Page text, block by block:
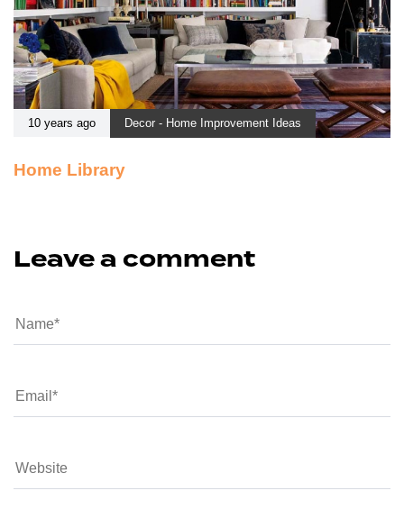
10 years ago Decor - Home Improvement Ideas
Home Library
Leave a comment